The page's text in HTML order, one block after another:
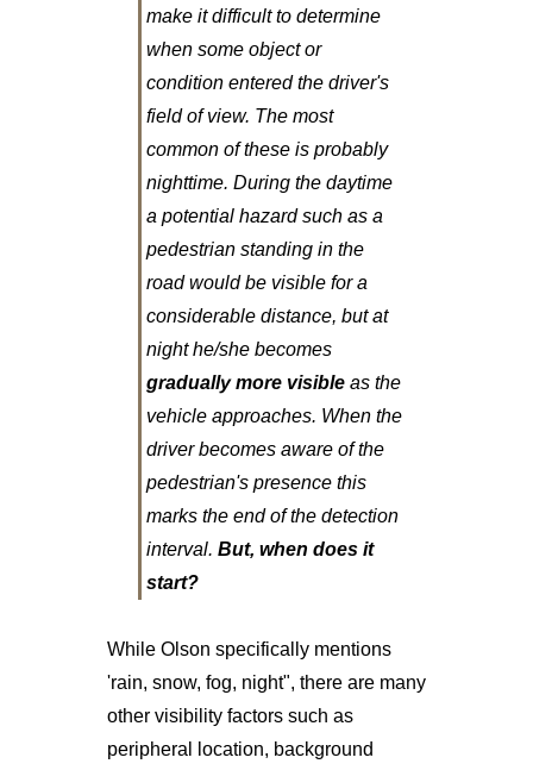
make it difficult to determine
when some object or
condition entered the driver's
field of view. The most
common of these is probably
nighttime. During the daytime
a potential hazard such as a
pedestrian standing in the
road would be visible for a
considerable distance, but at
night he/she becomes
gradually more visible as the
vehicle approaches. When the
driver becomes aware of the
pedestrian's presence this
marks the end of the detection
interval.But, when does it
start?
While Olson specifically mentions
'rain, snow, fog, night", there are many
other visibility factors such as
peripheral location, background